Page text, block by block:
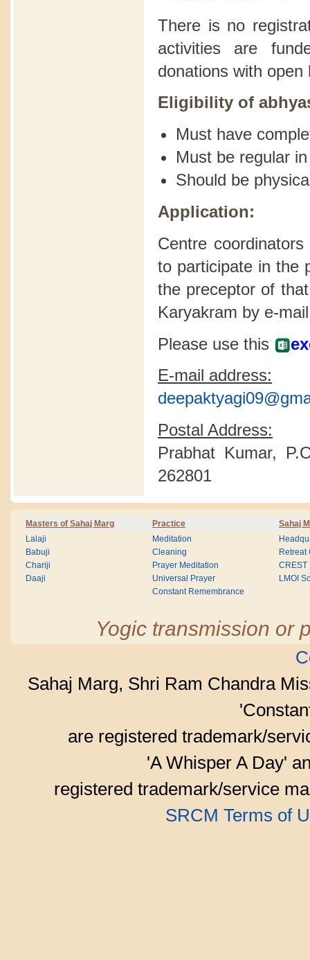
There is no
activities are
donations with open
Eligibility of
Must have
Must be regular
Should be
Application:
Centre
to participate in the
the preceptor of
Karyakram by e-
Please use this
E-mail address:
Postal Address:
Prabhat Kumar,
262801
Masters of Sahaj Marg Practice Sahaj
Lalaji
Babuji
Chariji
Daaji
Meditation
Cleaning
Prayer Meditation
Universal Prayer
Constant Remembrance
Retreat
CREST
LMOI
Yogic transmission or
Sahaj Marg, Shri Ram Chandra
are registered trademark/
'A Whisper A Day'
registered trademark/service
SRCM Terms of